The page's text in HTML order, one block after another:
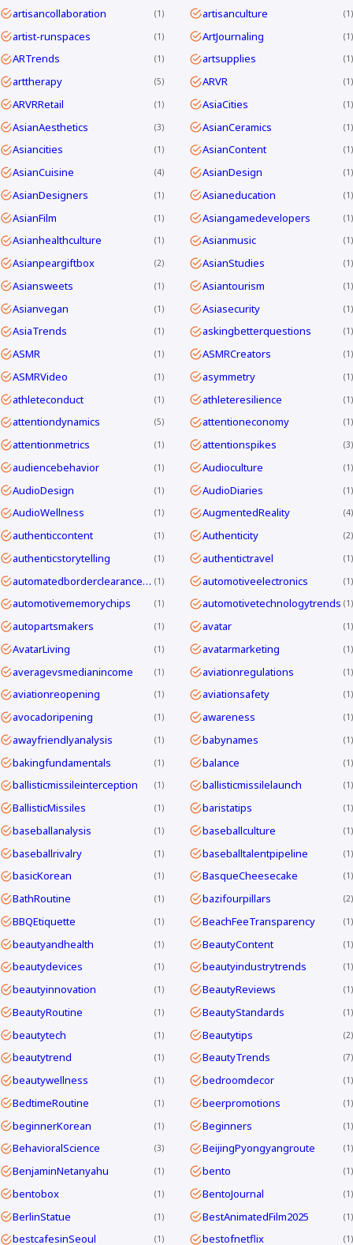
artisancollaboration 1 artisanculture 1
artist-runspaces 1 ArtJournaling 1
ARTrends 1 artsupplies 1
arttherapy 5 ARVR 1
ARVRRetail 1 AsiaCities 1
AsianAesthetics 3 AsianCeramics 1
Asiancities 1 AsianContent 1
AsianCuisine 4 AsianDesign 1
AsianDesigners 1 Asianeducation 1
AsianFilm 1 Asiangamedevelopers 1
Asianhealthculture 1 Asianmusic 1
Asianpeargiftbox 2 AsianStudies 1
Asiansweets 1 Asiantourism 1
Asianvegan 1 Asiasecurity 1
AsiaTrends 1 askingbetterquestions 1
ASMR 1 ASMRCreators 1
ASMRVideo 1 asymmetry 1
athleteconduct 1 athleteresilience 1
attentiondynamics 5 attentioneconomy 1
attentionmetrics 1 attentionspikes 3
audiencebehavior 1 Audioculture 1
AudioDesign 1 AudioDiaries 1
AudioWellness 1 AugmentedReality 4
authenticcontent 1 Authenticity 2
authenticstorytelling 1 authentictravel 1
automatedborderclearanceKorea 1 automotiveelectronics 1
automotivememorychips 1 automotivetechnologytrends 1
autopartsmakers 1 avatar 1
AvatarLiving 1 avatarmarketing 1
averagevsmedianincome 1 aviationregulations 1
aviationreopening 1 aviationsafety 1
avocadoripening 1 awareness 1
awayfriendlyanalysis 1 babynames 1
bakingfundamentals 1 balance 1
ballisticmissileinterception 1 ballisticmissilelaunch 1
BallisticMissiles 1 baristatips 1
baseballanalysis 1 baseballculture 1
baseballrivalry 1 baseballtalentpipeline 1
basicKorean 1 BasqueCheesecake 1
BathRoutine 1 bazifourpillars 2
BBQEtiquette 1 BeachFeeTransparency 1
beautyandhealth 1 BeautyContent 1
beautydevices 1 beautyindustrytrends 1
beautyinnovation 1 BeautyReviews 1
BeautyRoutine 1 BeautyStandards 1
beautytech 1 Beautytips 2
beautytrend 1 BeautyTrends 7
beautywellness 1 bedroomdecor 1
BedtimeRoutine 1 beerpromotions 1
beginnerKorean 1 Beginners 1
BehavioralScience 3 BeijingPyongyangroute 1
BenjaminNetanyahu 1 bento 1
bentobox 1 BentoJournal 1
BerlinStatue 1 BestAnimatedFilm2025 1
bestcafesinSeoul 1 bestofnetflix 1